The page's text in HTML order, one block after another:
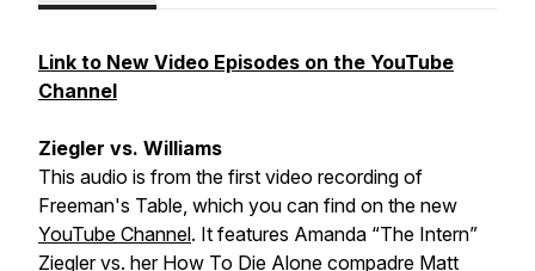
Link to New Video Episodes on the YouTube
Channel
Ziegler vs. Williams
This audio is from the first video recording of
Freeman's Table, which you can find on the new
YouTube Channel. It features Amanda “The Intern”
Ziegler vs. her How To Die Alone compadre Matt